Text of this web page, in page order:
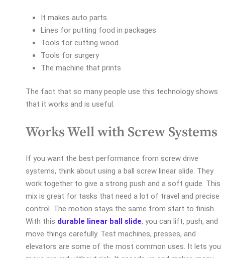
It makes auto parts.
Lines for putting food in packages
Tools for cutting wood
Tools for surgery
The machine that prints
The fact that so many people use this technology shows
that it works and is useful.
Works Well with Screw Systems
If you want the best performance from screw drive
systems, think about using a ball screw linear slide. They
work together to give a strong push and a soft guide. This
mix is great for tasks that need a lot of travel and precise
control. The motion stays the same from start to finish.
With this durable linear ball slide, you can lift, push, and
move things carefully. Test machines, presses, and
elevators are some of the most common uses. It lets you